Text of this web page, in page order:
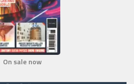
On sale now